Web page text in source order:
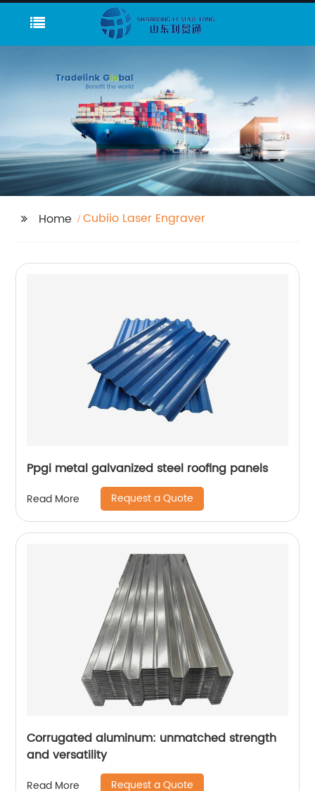
Home Cubiio Laser Engraver
Ppgi metal galvanized steel roofing panels
Read More Request a Quote
Corrugated aluminum: unmatched strength
and versatility
Read More Request a Quote